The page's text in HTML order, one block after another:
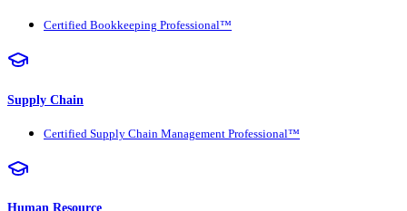
Certified Bookkeeping Professional™
Supply Chain
Certified Supply Chain Management Professional™
Human Resource